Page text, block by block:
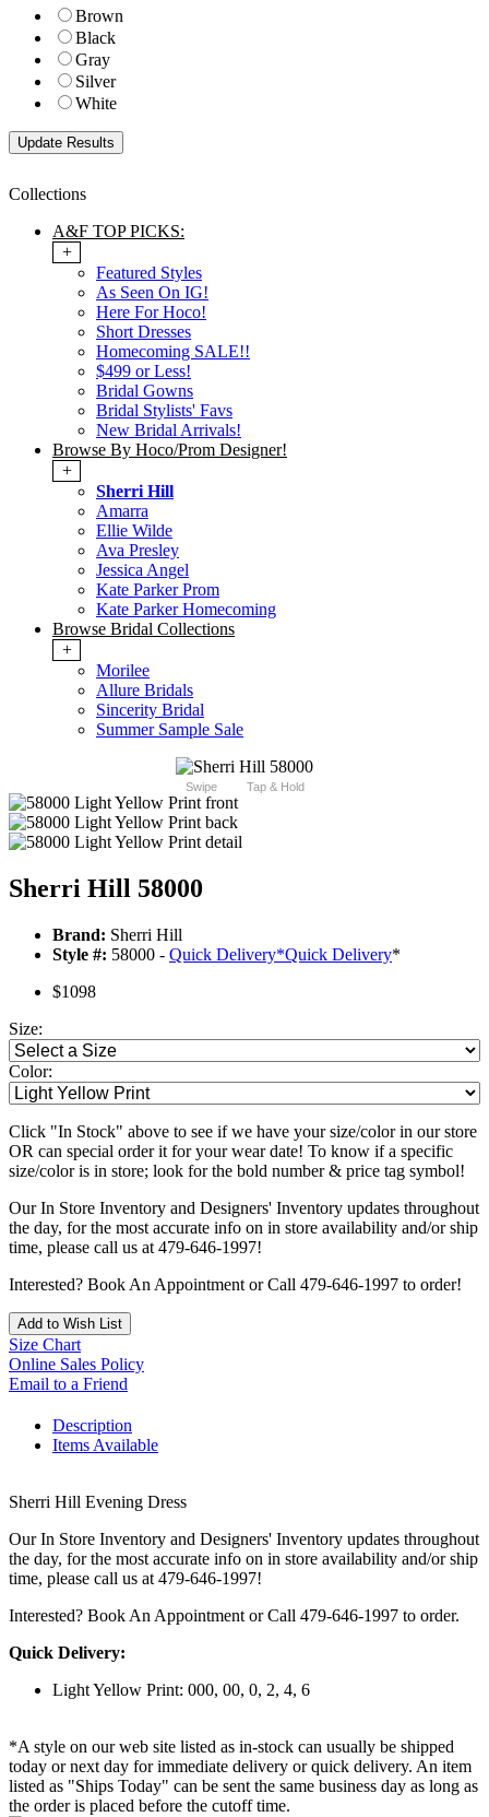
Brown
Black
Gray
Silver
White
Collections
A&F TOP PICKS:
+
Featured Styles
As Seen On IG!
Here For Hoco!
Short Dresses
Homecoming SALE!!
$499 or Less!
Bridal Gowns
Bridal Stylists' Favs
New Bridal Arrivals!
Browse By Hoco/Prom Designer!
+
Sherri Hill
Amarra
Ellie Wilde
Ava Presley
Jessica Angel
Kate Parker Prom
Kate Parker Homecoming
Browse Bridal Collections
+
Morilee
Allure Bridals
Sincerity Bridal
Summer Sample Sale
Swipe Tap & Hold
Sherri Hill 58000
Brand: Sherri Hill
Style #: 58000 - Quick Delivery*Quick Delivery*
$1098
Size:
Color:
Click "In Stock" above to see if we have your size/color in our store
OR can special order it for your wear date! To know if a specific
size/color is in store; look for the bold number & price tag symbol!
Our In Store Inventory and Designers' Inventory updates throughout
the day, for the most accurate info on in store availability and/or ship
time, please call us at 479-646-1997!
Interested? Book An Appointment or Call 479-646-1997 to order!
Add to Wish List
Size Chart
Online Sales Policy
Email to a Friend
Description
Items Available
Sherri Hill Evening Dress
Our In Store Inventory and Designers' Inventory updates throughout
the day, for the most accurate info on in store availability and/or ship
time, please call us at 479-646-1997!
Interested? Book An Appointment or Call 479-646-1997 to order.
Quick Delivery:
Light Yellow Print: 000, 00, 0, 2, 4, 6
*A style on our web site listed as in-stock can usually be shipped
today or next day for immediate delivery or quick delivery. An item
listed as "Ships Today" can be sent the same business day as long as
the order is placed before the cutoff time.